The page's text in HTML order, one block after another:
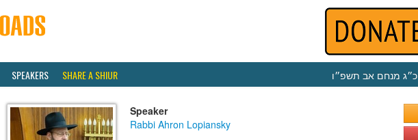
SPEAKERS SHARE A SHIUR כ״ג מנחם אב תשפ״ו
Speaker
Rabbi Ahron Lopiansky